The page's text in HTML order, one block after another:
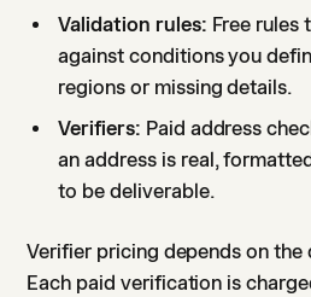
Validation rules: Free rules
against conditions you
regions or missing details.
Verifiers: Paid address
an address is real,
to be deliverable.
Verifier pricing depends on
Each paid verification is